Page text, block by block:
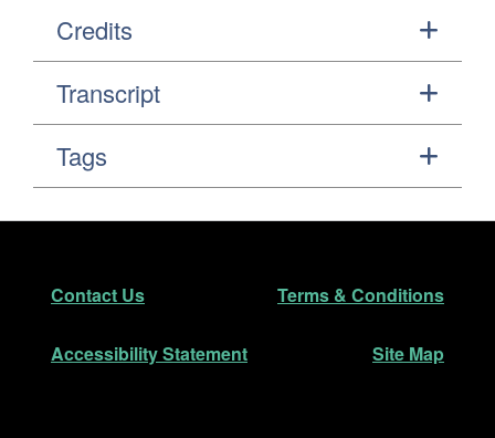
Credits
Transcript
Tags
Footer
Contact Us Terms & Conditions
Accessibility Statement Site Map